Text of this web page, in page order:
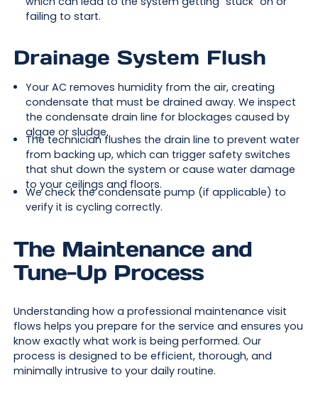
failing to start.
Drainage System Flush
Your AC removes humidity from the air, creating
condensate that must be drained away. We inspect
the condensate drain line for blockages caused by
algae or sludge.
The technician flushes the drain line to prevent water
from backing up, which can trigger safety switches
that shut down the system or cause water damage
to your ceilings and floors.
We check the condensate pump (if applicable) to
verify it is cycling correctly.
The Maintenance and
Tune-Up Process
Understanding how a professional maintenance visit
flows helps you prepare for the service and ensures you
know exactly what work is being performed. Our
process is designed to be efficient, thorough, and
minimally intrusive to your daily routine.